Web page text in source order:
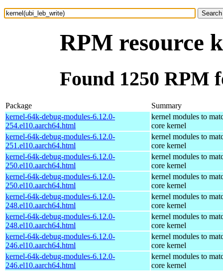
RPM resource
Found 1250 RPM
Package
Summary
kernel-64k-debug-modules-6.12.0-
254.el10.aarch64.html
kernel modules to
core kernel
kernel-64k-debug-modules-6.12.0-
251.el10.aarch64.html
kernel modules to
core kernel
kernel-64k-debug-modules-6.12.0-
250.el10.aarch64.html
kernel modules to
core kernel
kernel-64k-debug-modules-6.12.0-
250.el10.aarch64.html
kernel modules to
core kernel
kernel-64k-debug-modules-6.12.0-
248.el10.aarch64.html
kernel modules to
core kernel
kernel-64k-debug-modules-6.12.0-
248.el10.aarch64.html
kernel modules to
core kernel
kernel-64k-debug-modules-6.12.0-
246.el10.aarch64.html
kernel modules to
core kernel
kernel-64k-debug-modules-6.12.0-
246.el10.aarch64.html
kernel modules to
core kernel